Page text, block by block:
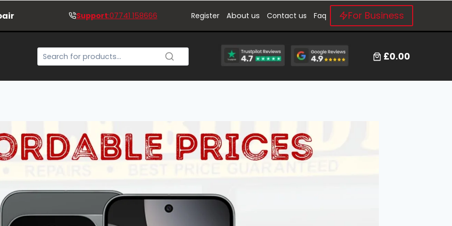
Support:07741 158666 Register About us Contact us Faq For Business
£0.00